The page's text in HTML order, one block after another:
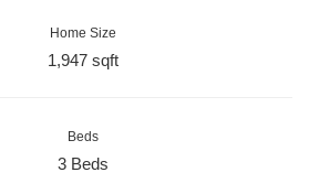
Home Size
1,947 sqft
Beds
3 Beds